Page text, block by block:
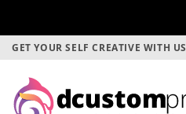
Skip
content
GET YOUR SELF CREATIVE WITH US